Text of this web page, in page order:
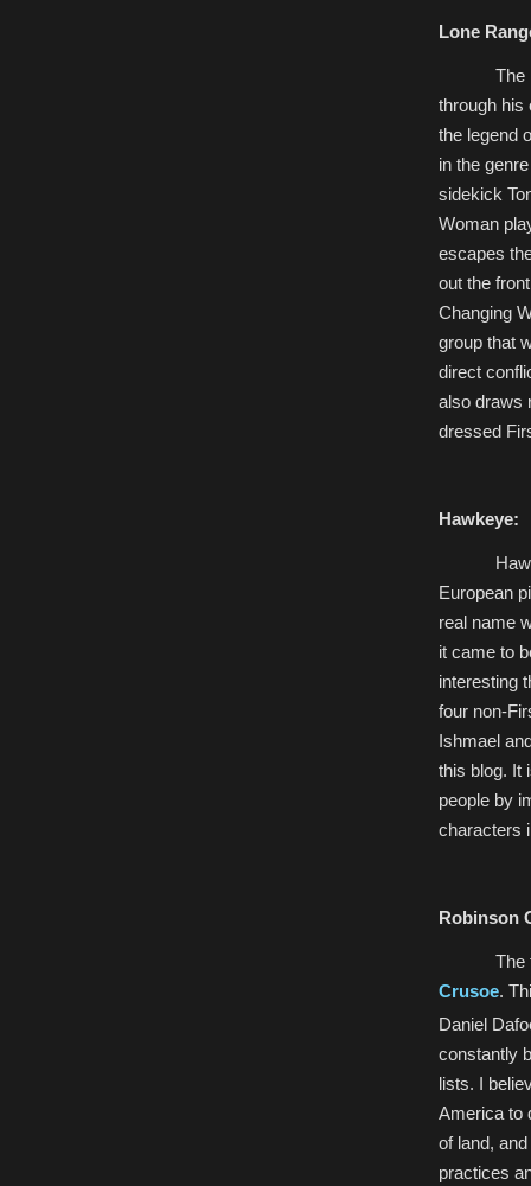
Lone
The
through his
the legend
in the
sidekick
Woman
escapes
out the
Changing
group that
direct
also draws
dressed
Hawkeye:
European
real name
it came to
interesting
four non-
Ishmael
this blog. It
people by
characters
Robinson
The
Crusoe.
Daniel
constantly
lists. I
America to
of land,
practices